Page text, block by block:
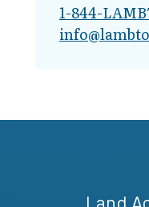
1-844-
Land